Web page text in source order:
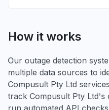
How it works
Our outage detection
multiple data sources to
Compusult Pty Ltd
track Compusult Pty Ltd's
run automated API